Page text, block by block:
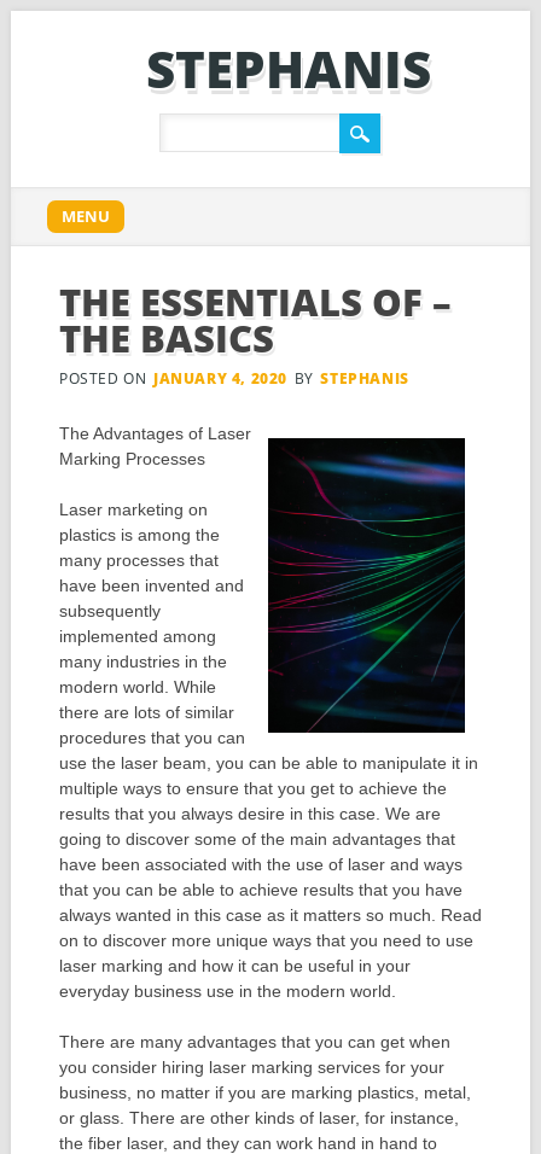
STEPHANIS
Main menu
content
MENU
THE ESSENTIALS OF –
THE BASICS
POSTED ON JANUARY 4, 2020 BY STEPHANIS
The Advantages of Laser
Marking Processes
Laser marketing on
plastics is among the
many processes that
have been invented and
subsequently
implemented among
many industries in the
modern world. While
there are lots of similar
procedures that you can
use the laser beam, you can be able to manipulate it in
multiple ways to ensure that you get to achieve the
results that you always desire in this case. We are
going to discover some of the main advantages that
have been associated with the use of laser and ways
that you can be able to achieve results that you have
always wanted in this case as it matters so much. Read
on to discover more unique ways that you need to use
laser marking and how it can be useful in your
everyday business use in the modern world.
There are many advantages that you can get when
you consider hiring laser marking services for your
business, no matter if you are marking plastics, metal,
or glass. There are other kinds of laser, for instance,
the fiber laser, and they can work hand in hand to